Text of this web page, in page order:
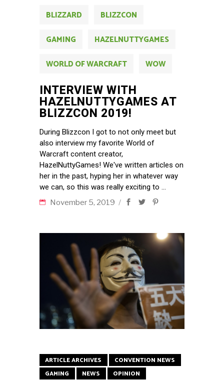
BLIZZARD
BLIZZCON
GAMING
HAZELNUTTYGAMES
WORLD OF WARCRAFT
WOW
INTERVIEW WITH
HAZELNUTTYGAMES AT
BLIZZCON 2019!
During Blizzcon I got to not only meet but
also interview my favorite World of
Warcraft content creator,
HazelNuttyGames! We've written articles on
her in the past, hyping her in whatever way
we can, so this was really exciting to
November 5, 2019
ARTICLE ARCHIVES
CONVENTION NEWS
GAMING
NEWS OPINION